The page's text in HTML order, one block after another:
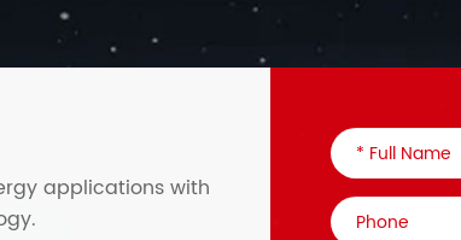
applications with